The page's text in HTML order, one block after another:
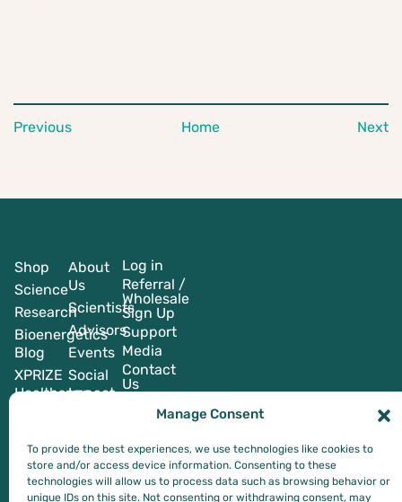
Manage Consent
To provide the best experiences, we use technologies like cookies to
store and/or access device information. Consenting to these
technologies will allow us to process data such as browsing behavior or
unique IDs on this site. Not consenting or withdrawing consent, may
Previous Home Next
Shop
Science
Research
Bioenergetics
Blog
XPRIZE
Healthspan
About
Us
Scientists
Advisors
Events
Social
Impact
Log in
Referral /
Wholesale
Sign Up
Support
Media
Contact
Us
*These statements have not been evaluated by the Food and Drug